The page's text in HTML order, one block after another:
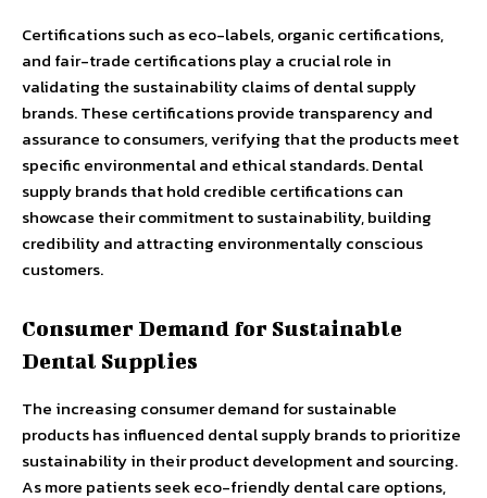
Certifications such as eco-labels, organic certifications,
and fair-trade certifications play a crucial role in
validating the sustainability claims of dental supply
brands. These certifications provide transparency and
assurance to consumers, verifying that the products meet
specific environmental and ethical standards. Dental
supply brands that hold credible certifications can
showcase their commitment to sustainability, building
credibility and attracting environmentally conscious
customers.
Consumer Demand for Sustainable
Dental Supplies
The increasing consumer demand for sustainable
products has influenced dental supply brands to prioritize
sustainability in their product development and sourcing.
As more patients seek eco-friendly dental care options,